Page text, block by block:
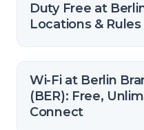
Duty Free at
Locations &
Wi-Fi at Berlin
(BER): Free,
Connect